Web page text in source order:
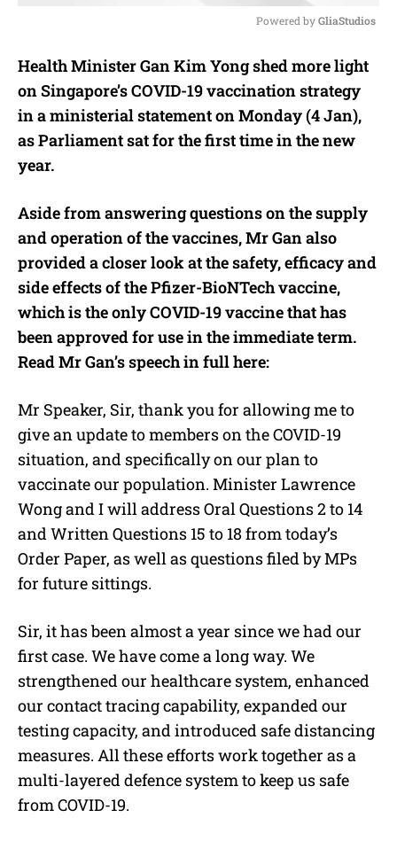
u
t
e
Powered by GliaStudios
Health Minister Gan Kim Yong shed more light
on Singapore’s COVID-19 vaccination strategy
in a ministerial statement on Monday (4 Jan),
as Parliament sat for the first time in the new
year.
Aside from answering questions on the supply
and operation of the vaccines, Mr Gan also
provided a closer look at the safety, efficacy and
side effects of the Pfizer-BioNTech vaccine,
which is the only COVID-19 vaccine that has
been approved for use in the immediate term.
Read Mr Gan’s speech in full here:
Mr Speaker, Sir, thank you for allowing me to
give an update to members on the COVID-19
situation, and specifically on our plan to
vaccinate our population. Minister Lawrence
Wong and I will address Oral Questions 2 to 14
and Written Questions 15 to 18 from today’s
Order Paper, as well as questions filed by MPs
for future sittings.
Sir, it has been almost a year since we had our
first case. We have come a long way. We
strengthened our healthcare system, enhanced
our contact tracing capability, expanded our
testing capacity, and introduced safe distancing
measures. All these efforts work together as a
multi-layered defence system to keep us safe
from COVID-19.